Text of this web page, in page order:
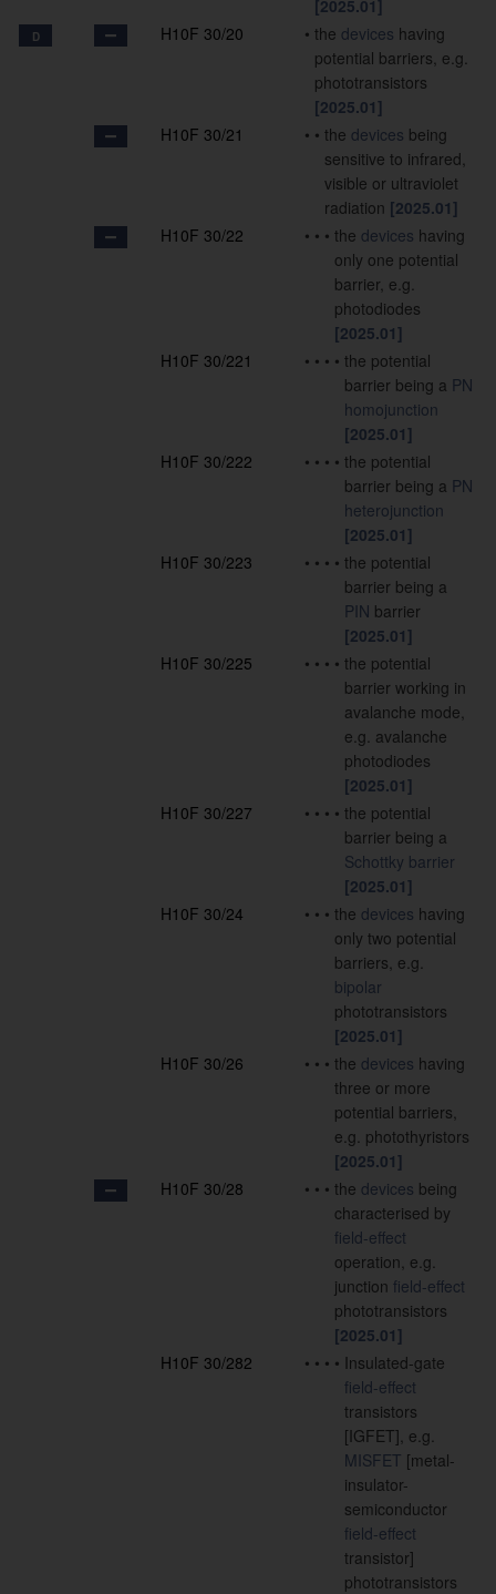
[2025.01]
D H10F 30/20 • the devices having
potential barriers, e.g.
phototransistors
[2025.01]
H10F 30/21
• • the devices being
sensitive to infrared,
visible or ultraviolet
radiation [2025.01]
H10F 30/22
• • • the devices having
only one potential
barrier, e.g.
photodiodes
[2025.01]
H10F 30/221
• • • • the potential
barrier being a PN
homojunction
[2025.01]
H10F 30/222
• • • • the potential
barrier being a PN
heterojunction
[2025.01]
H10F 30/223
• • • • the potential
barrier being a
PIN barrier
[2025.01]
H10F 30/225
• • • • the potential
barrier working in
avalanche mode,
e.g. avalanche
photodiodes
[2025.01]
H10F 30/227
• • • • the potential
barrier being a
Schottky barrier
[2025.01]
H10F 30/24
• • • the devices having
only two potential
barriers, e.g.
bipolar
phototransistors
[2025.01]
H10F 30/26
• • • the devices having
three or more
potential barriers,
e.g. photothyristors
[2025.01]
H10F 30/28
• • • the devices being
characterised by
field-effect
operation, e.g.
junction field-effect
phototransistors
[2025.01]
H10F 30/282
• • • • Insulated-gate
field-effect
transistors
[IGFET], e.g.
MISFET [metal-
insulator-
semiconductor
field-effect
transistor]
phototransistors